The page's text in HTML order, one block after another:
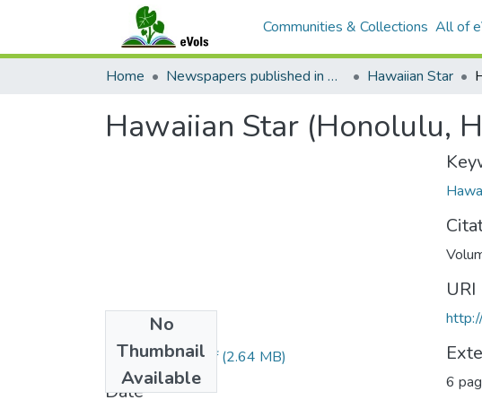
Communities & Collections All of
Home Newspapers published in English in Hawaii, 1862-1923 Hawaiian Star
Hawaiian Star (Honolulu,
No
Thumbnail
Available
1893051001.pdf(2.64 MB)
Date
URI
6